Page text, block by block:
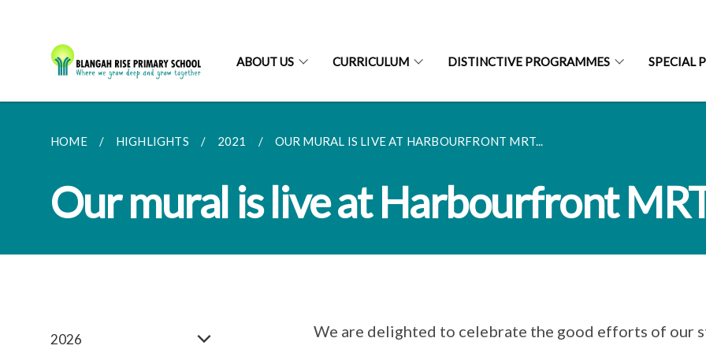
ABOUT US CURRICULUM DISTINCTIVE PROGRAMMES SPECIAL
HOME HIGHLIGHTS 2021 OUR MURAL IS LIVE AT HARBOURFRONT MRT...
Our mural is live at Harbourfront
2026
We are delighted to celebrate the good efforts of our